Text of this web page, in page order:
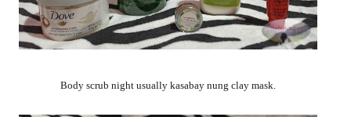
Body scrub night usually kasabay nung clay mask.